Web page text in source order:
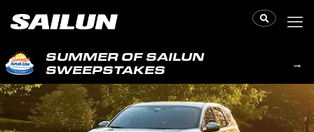
SUMMER OF SAILUN
SWEEPSTAKES
→